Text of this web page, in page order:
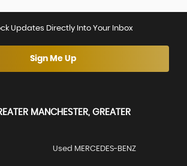
Updates Directly Into Your Inbox
Sign Me Up
MANCHESTER, GREATER
Used MERCEDES-BENZ